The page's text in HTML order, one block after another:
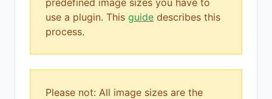
use a plugin. This guide describes this
process.
Please not: All image sizes are the